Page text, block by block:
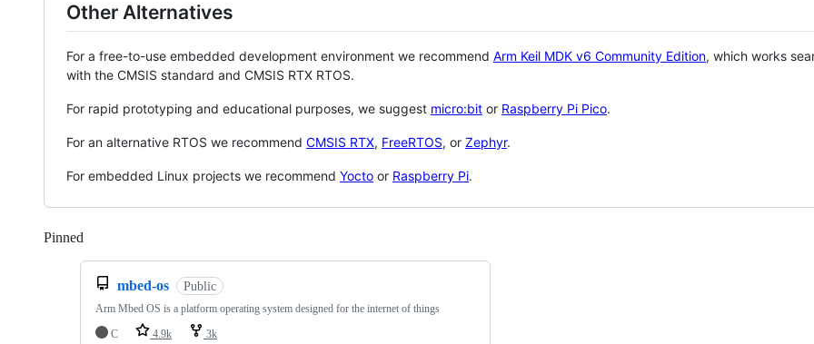
Other Alternatives
For a free-to-use embedded development environment we recommend Arm Keil MDK v6 Community Edition, which works
with the CMSIS standard and CMSIS RTX RTOS.
For rapid prototyping and educational purposes, we suggest micro:bit or Raspberry Pi Pico.
For an alternative RTOS we recommend CMSIS RTX, FreeRTOS, or Zephyr.
For embedded Linux projects we recommend Yocto or Raspberry Pi.
Pinned
mbed-os Public
Arm Mbed OS is a platform operating system designed for the internet of things
C
4.9k 3k